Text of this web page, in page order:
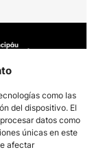
como las
del dispositivo. El
datos como
únicas en este
afectar